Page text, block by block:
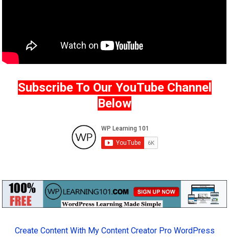
Subscribe To Our YouTube Channel
Below
Create Content With My Content Creator Pro WordPress